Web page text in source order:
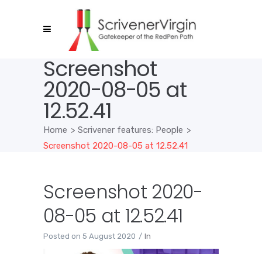
Screenshot
2020-08-05 at
12.52.41
Home > Scrivener features: People >
Screenshot 2020-08-05 at 12.52.41
Screenshot 2020-
08-05 at 12.52.41
Posted on 5 August 2020 In